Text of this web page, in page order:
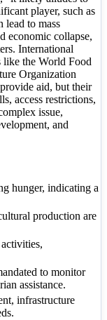
player, such as
lead to mass
economic collapse,
International
like the World Food
Organization
aid, but their
access restrictions,
issue,
and
hunger, indicating a
production are
to monitor
assistance.
infrastructure